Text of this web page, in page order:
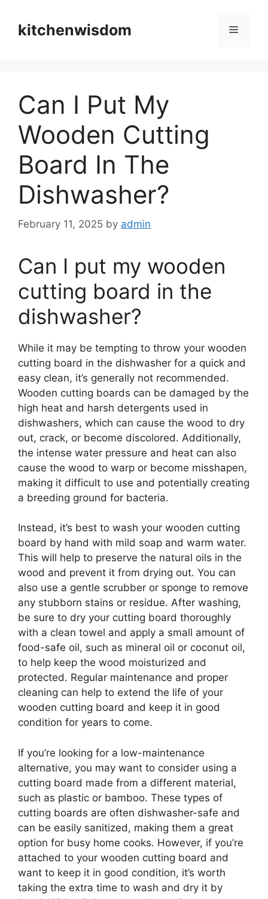
contentkitchenwisdom Menu
Can I Put My
Wooden Cutting
Board In The
Dishwasher?
February 11, 2025 by admin
Can I put my wooden
cutting board in the
dishwasher?
While it may be tempting to throw your wooden
cutting board in the dishwasher for a quick and
easy clean, it’s generally not recommended.
Wooden cutting boards can be damaged by the
high heat and harsh detergents used in
dishwashers, which can cause the wood to dry
out, crack, or become discolored. Additionally,
the intense water pressure and heat can also
cause the wood to warp or become misshapen,
making it difficult to use and potentially creating
a breeding ground for bacteria.
Instead, it’s best to wash your wooden cutting
board by hand with mild soap and warm water.
This will help to preserve the natural oils in the
wood and prevent it from drying out. You can
also use a gentle scrubber or sponge to remove
any stubborn stains or residue. After washing,
be sure to dry your cutting board thoroughly
with a clean towel and apply a small amount of
food-safe oil, such as mineral oil or coconut oil,
to help keep the wood moisturized and
protected. Regular maintenance and proper
cleaning can help to extend the life of your
wooden cutting board and keep it in good
condition for years to come.
If you’re looking for a low-maintenance
alternative, you may want to consider using a
cutting board made from a different material,
such as plastic or bamboo. These types of
cutting boards are often dishwasher-safe and
can be easily sanitized, making them a great
option for busy home cooks. However, if you’re
attached to your wooden cutting board and
want to keep it in good condition, it’s worth
taking the extra time to wash and dry it by